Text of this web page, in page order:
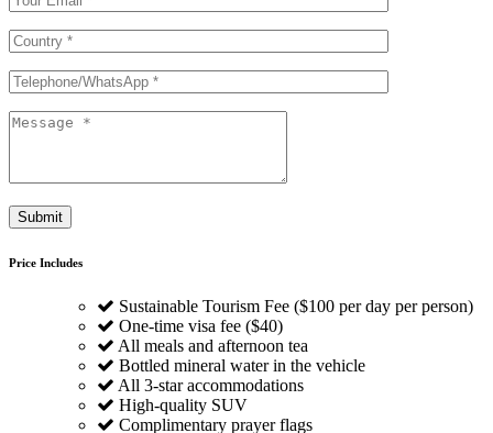
Price Includes
Sustainable Tourism Fee ($100 per day per person)
One-time visa fee ($40)
All meals and afternoon tea
Bottled mineral water in the vehicle
All 3-star accommodations
High-quality SUV
Complimentary prayer flags